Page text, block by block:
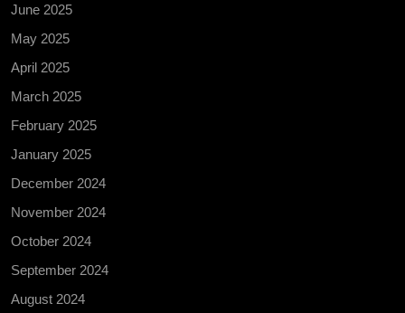
June 2025
May 2025
April 2025
March 2025
February 2025
January 2025
December 2024
November 2024
October 2024
September 2024
August 2024